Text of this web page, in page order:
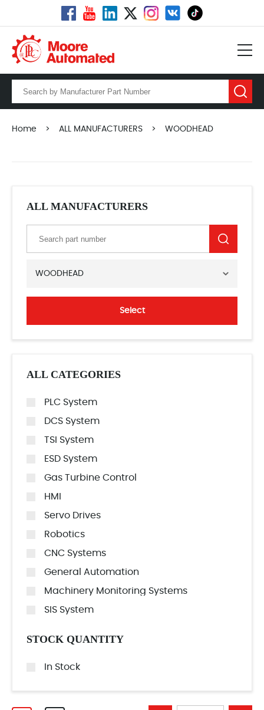
Home > ALL MANUFACTURERS > WOODHEAD
ALL MANUFACTURERS
WOODHEAD
Select
ALL CATEGORIES
PLC System
DCS System
TSI System
ESD System
Gas Turbine Control
HMI
Servo Drives
Robotics
CNC Systems
General Automation
Machinery Monitoring Systems
SIS System
STOCK QUANTITY
In Stock